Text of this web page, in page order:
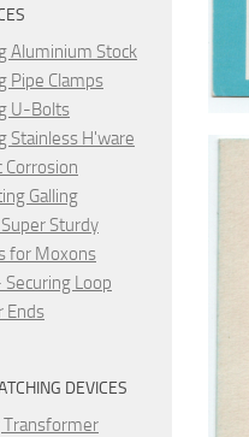
Aluminium Stock
Pipe Clamps
U-Bolts
Stainless H'ware
Corrosion
Galling
Sturdy
for Moxons
Loop
Ends
DEVICES
Transformer